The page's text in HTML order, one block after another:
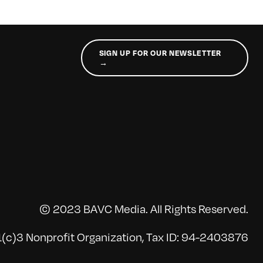
SIGN UP FOR OUR NEWSLETTER
→
© 2023 BAVC Media. All Rights Reserved.
Nonprofit Organization, Tax ID: 94-2403876